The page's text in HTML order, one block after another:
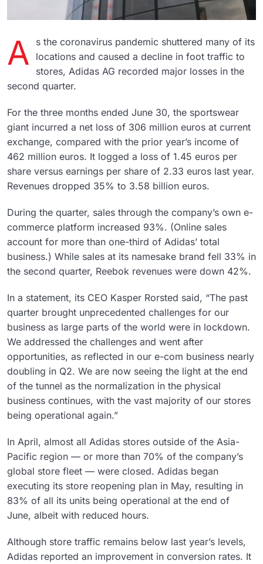
A
s the coronavirus pandemic shuttered many of its
locations and caused a decline in foot traffic to
stores, Adidas AG recorded major losses in the
second quarter.
For the three months ended June 30, the sportswear
giant incurred a net loss of 306 million euros at current
exchange, compared with the prior year’s income of
462 million euros. It logged a loss of 1.45 euros per
share versus earnings per share of 2.33 euros last year.
Revenues dropped 35% to 3.58 billion euros.
During the quarter, sales through the company’s own e-
commerce platform increased 93%. (Online sales
account for more than one-third of Adidas’ total
business.) While sales at its namesake brand fell 33% in
the second quarter, Reebok revenues were down 42%.
In a statement, its CEO Kasper Rorsted said, “The past
quarter brought unprecedented challenges for our
business as large parts of the world were in lockdown.
We addressed the challenges and went after
opportunities, as reflected in our e-com business nearly
doubling in Q2. We are now seeing the light at the end
of the tunnel as the normalization in the physical
business continues, with the vast majority of our stores
being operational again.”
In April, almost all Adidas stores outside of the Asia-
Pacific region — or more than 70% of the company’s
global store fleet — were closed. Adidas began
executing its store reopening plan in May, resulting in
83% of all its units being operational at the end of
June, albeit with reduced hours.
Although store traffic remains below last year’s levels,
Adidas reported an improvement in conversion rates. It